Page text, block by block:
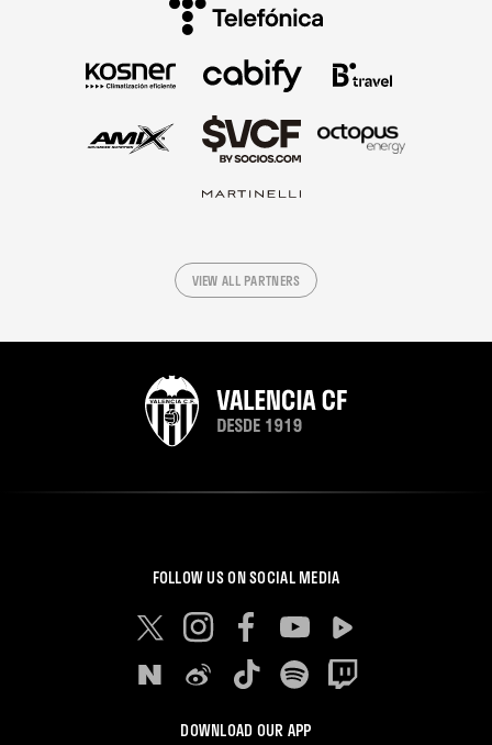
VIEW ALL PARTNERS
FOLLOW US ON SOCIAL MEDIA
DOWNLOAD OUR APP